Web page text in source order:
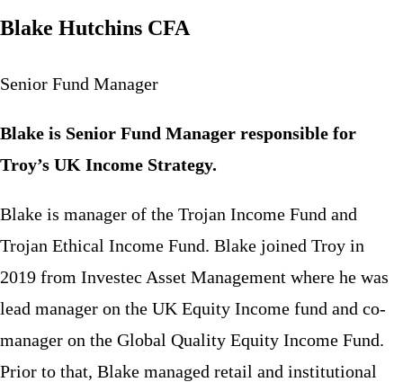
Blake Hutchins CFA
Senior Fund Manager
Blake is Senior Fund Manager responsible for
Troy’s UK Income Strategy.
Blake is manager of the Trojan Income Fund and
Trojan Ethical Income Fund. Blake joined Troy in
2019 from Investec Asset Management where he was
lead manager on the UK Equity Income fund and co-
manager on the Global Quality Equity Income Fund.
Prior to that, Blake managed retail and institutional